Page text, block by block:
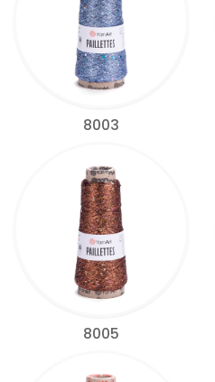
8003
8005